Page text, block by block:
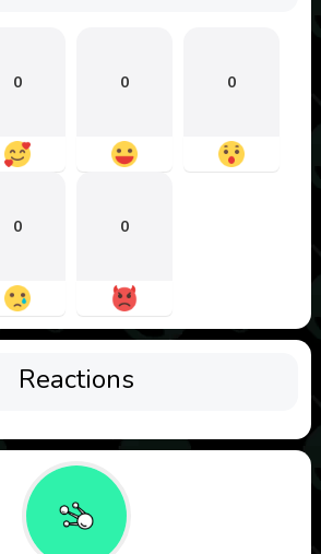
0 0 0
0 0
Reactions